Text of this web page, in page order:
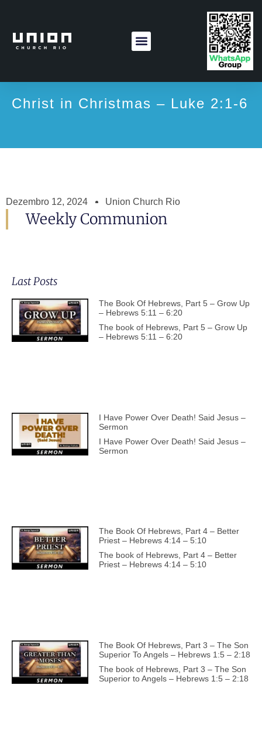
Christ in Christmas – Luke 2:1-6
Dezembro 12, 2024 Union Church Rio
Weekly Communion
Last Posts
The Book Of Hebrews, Part 5 – Grow Up
– Hebrews 5:11 – 6:20
The book of Hebrews, Part 5 – Grow Up
– Hebrews 5:11 – 6:20
I Have Power Over Death! Said Jesus –
Sermon
I Have Power Over Death! Said Jesus –
Sermon
The Book Of Hebrews, Part 4 – Better
Priest – Hebrews 4:14 – 5:10
The book of Hebrews, Part 4 – Better
Priest – Hebrews 4:14 – 5:10
The Book Of Hebrews, Part 3 – The Son
Superior To Angels – Hebrews 1:5 – 2:18
The book of Hebrews, Part 3 – The Son
Superior to Angels – Hebrews 1:5 – 2:18